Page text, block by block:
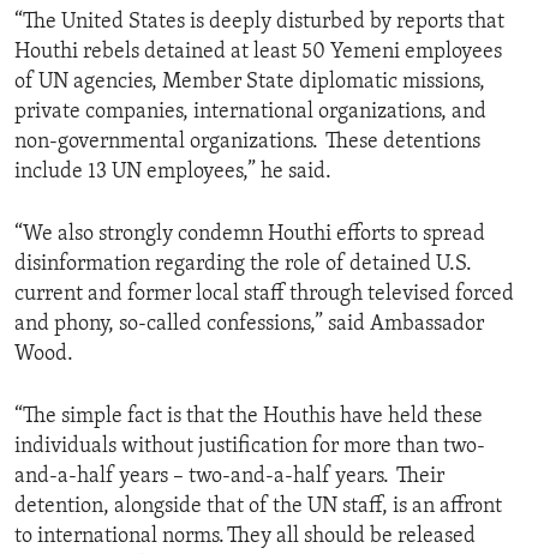
“The United States is deeply disturbed by reports that
Houthi rebels detained at least 50 Yemeni employees
of UN agencies, Member State diplomatic missions,
private companies, international organizations, and
non-governmental organizations. These detentions
include 13 UN employees,” he said.
“We also strongly condemn Houthi efforts to spread
disinformation regarding the role of detained U.S.
current and former local staff through televised forced
and phony, so-called confessions,” said Ambassador
Wood.
“The simple fact is that the Houthis have held these
individuals without justification for more than two-
and-a-half years – two-and-a-half years. Their
detention, alongside that of the UN staff, is an affront
to international norms. They all should be released